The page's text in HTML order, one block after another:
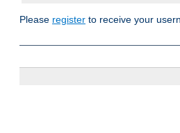
Please register to receive your